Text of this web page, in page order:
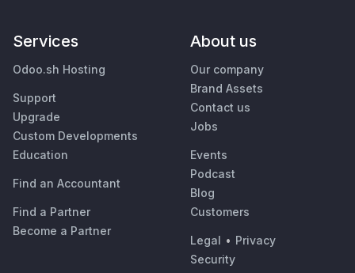
Services
Odoo.sh Hosting
Support
Upgrade
Custom Developments
Education
Find an Accountant
Find a Partner
Become a Partner
About us
Our company
Brand Assets
Contact us
Jobs
Events
Podcast
Blog
Customers
Legal • Privacy
Security